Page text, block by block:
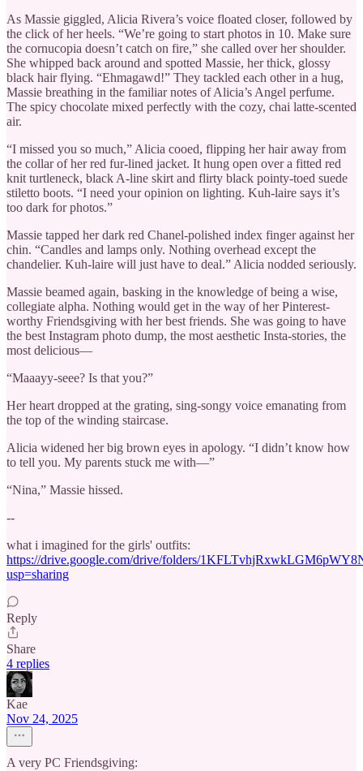
As Massie giggled, Alicia Rivera’s voice floated closer, followed by
the click of her heels. “We’re going to start photos in 10. Make sure
the cornucopia doesn’t catch on fire,” she called over her shoulder.
She whipped back around and spotted Massie, her thick, glossy
black hair flying. “Ehmagawd!” They tackled each other in a hug,
Massie breathing in the familiar notes of Alicia’s Angel perfume.
The spicy chocolate mixed perfectly with the cozy, chai latte-scented
air.
“I missed you so much,” Alicia cooed, flipping her hair away from
the collar of her red fur-lined jacket. It hung open over a fitted red
knit turtleneck, black A-line skirt and flirty black pointy-toed suede
stiletto boots. “I need your opinion on lighting. Kuh-laire says it’s
too dark for photos.”
Massie tapped her dark red Chanel-polished index finger against her
chin. “Candles and lamps only. Nothing overhead except the
chandelier. Kuh-laire will just have to deal.” Alicia nodded seriously.
Massie beamed again, basking in the knowledge of being a wise,
collegiate alpha. Nothing would get in the way of her Pinterest-
worthy Friendsgiving with her best friends. She was going to have
the best Instagram photo dump, the most aesthetic Insta-stories, the
most delicious—
“Maaayy-seee? Is that you?”
Her heart dropped at the grating, sing-songy voice emanating from
the top of the winding staircase.
Alicia widened her big brown eyes in apology. “I didn’t know how
to tell you. My parents stuck me with—”
“Nina,” Massie hissed.
--
what i imagined for the girls' outfits:
https://drive.google.com/drive/folders/
usp=sharing
Reply
Share
4 replies
Kae
Nov 24, 2025
A very PC Friendsgiving: